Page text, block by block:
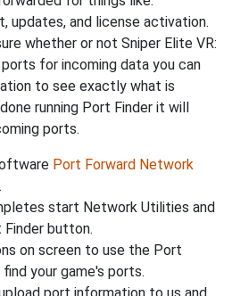
updates, and license activation.
whether or not Sniper Elite VR:
for incoming data you can
to see exactly what is
running Port Finder it will
ports.
Port Forward Network
start Network Utilities and
button.
on screen to use the Port
your game's ports.